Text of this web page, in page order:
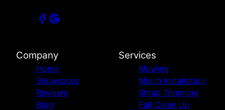
Company
Home
Showcases
Reviews
Blog
Services
Mowing
Mulch Installation
Shrub Trimming
Fall Clean Up